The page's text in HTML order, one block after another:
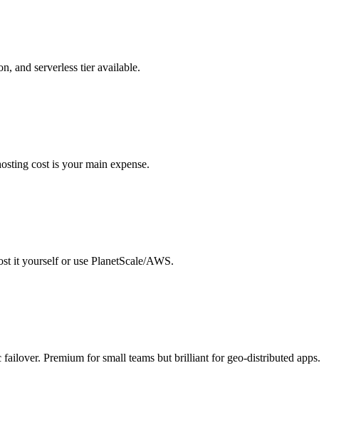
and serverless tier available.
cost is your main expense.
it yourself or use PlanetScale/AWS.
Premium for small teams but brilliant for geo-distributed apps.